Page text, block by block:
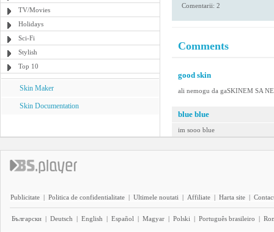
TV/Movies
Holidays
Sci-Fi
Stylish
Top 10
Skin Maker
Skin Documentation
Comentarii: 2
Comments
good skin
ali nemogu da gaSKINEM SA
blue blue
im sooo blue
Publicitate | Politica de confidentialitate | Ultimele noutati | Affiliate | Harta site |
Български | Deutsch | English | Español | Magyar | Polski | Português brasileiro |